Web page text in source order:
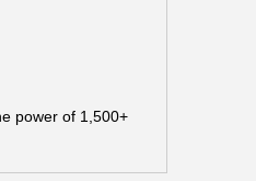
power of 1,500+